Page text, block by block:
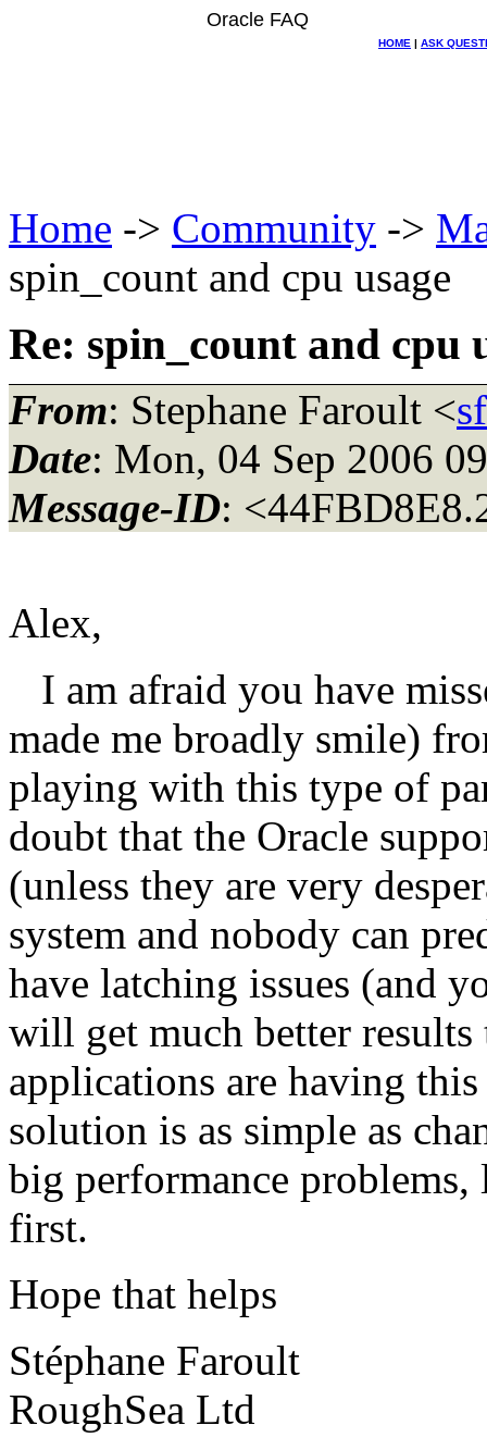
Oracle FAQ
HOME | ASK
Home -> Community ->
spin_count and cpu usage
Re: spin_count and cpu
From: Stephane Faroult <
Date: Mon, 04 Sep 2006
Message-ID:
Alex,
I am afraid you have
made me broadly smile)
playing with this type of
doubt that the Oracle
(unless they are very
system and nobody can
have latching issues (and
will get much better
applications are having
solution is as simple as
big performance
first.
Hope that helps
Stéphane Faroult
RoughSea Ltd